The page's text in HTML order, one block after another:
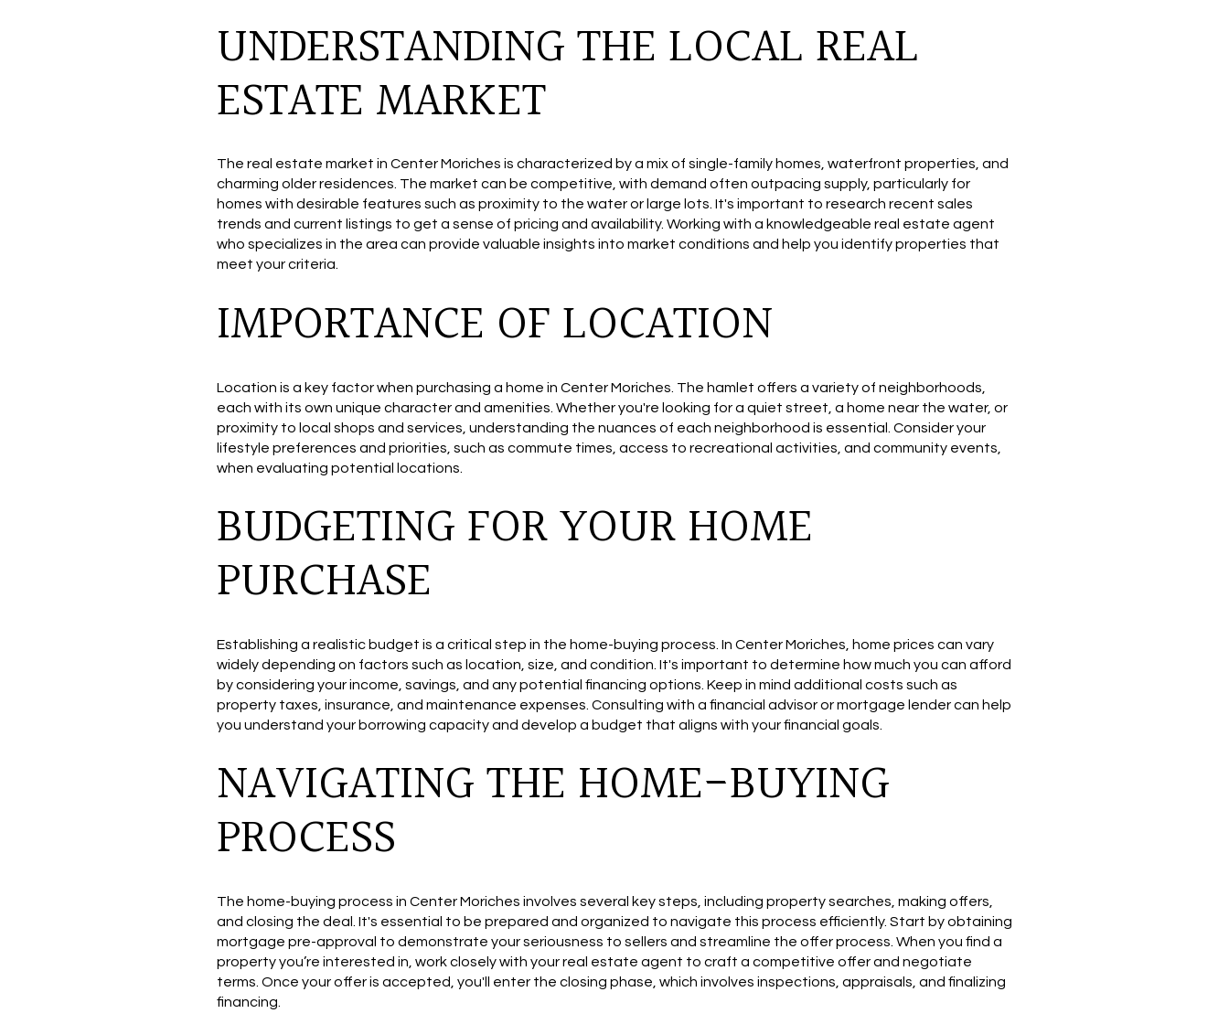
UNDERSTANDING THE LOCAL REAL
ESTATE MARKET
The real estate market in Center Moriches is characterized by a mix of single-family homes, waterfront properties, and
charming older residences. The market can be competitive, with demand often outpacing supply, particularly for
homes with desirable features such as proximity to the water or large lots. It's important to research recent sales
trends and current listings to get a sense of pricing and availability. Working with a knowledgeable real estate agent
who specializes in the area can provide valuable insights into market conditions and help you identify properties that
meet your criteria.
IMPORTANCE OF LOCATION
Location is a key factor when purchasing a home in Center Moriches. The hamlet offers a variety of neighborhoods,
each with its own unique character and amenities. Whether you're looking for a quiet street, a home near the water, or
proximity to local shops and services, understanding the nuances of each neighborhood is essential. Consider your
lifestyle preferences and priorities, such as commute times, access to recreational activities, and community events,
when evaluating potential locations.
BUDGETING FOR YOUR HOME
PURCHASE
Establishing a realistic budget is a critical step in the home-buying process. In Center Moriches, home prices can vary
widely depending on factors such as location, size, and condition. It's important to determine how much you can afford
by considering your income, savings, and any potential financing options. Keep in mind additional costs such as
property taxes, insurance, and maintenance expenses. Consulting with a financial advisor or mortgage lender can help
you understand your borrowing capacity and develop a budget that aligns with your financial goals.
NAVIGATING THE HOME-BUYING
PROCESS
The home-buying process in Center Moriches involves several key steps, including property searches, making offers,
and closing the deal. It's essential to be prepared and organized to navigate this process efficiently. Start by obtaining
mortgage pre-approval to demonstrate your seriousness to sellers and streamline the offer process. When you find a
property you’re interested in, work closely with your real estate agent to craft a competitive offer and negotiate
terms. Once your offer is accepted, you'll enter the closing phase, which involves inspections, appraisals, and finalizing
financing.